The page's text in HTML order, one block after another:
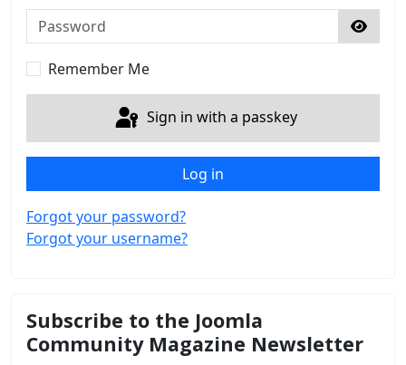
Password
Show
Remember Me
Sign in with a passkey
Log in
Forgot your password?
Forgot your username?
Subscribe to the Joomla
Community Magazine Newsletter